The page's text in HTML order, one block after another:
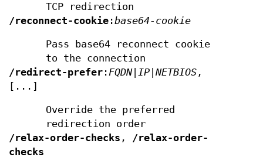
TCP redirection
/reconnect-cookie :base64-cookie
Pass base64 reconnect cookie
to the connection
/redirect-prefer : FQDN|IP|NETBIOS ,
[...]
Override the preferred
redirection order
/relax-order-checks ,
/relax-order-
checks